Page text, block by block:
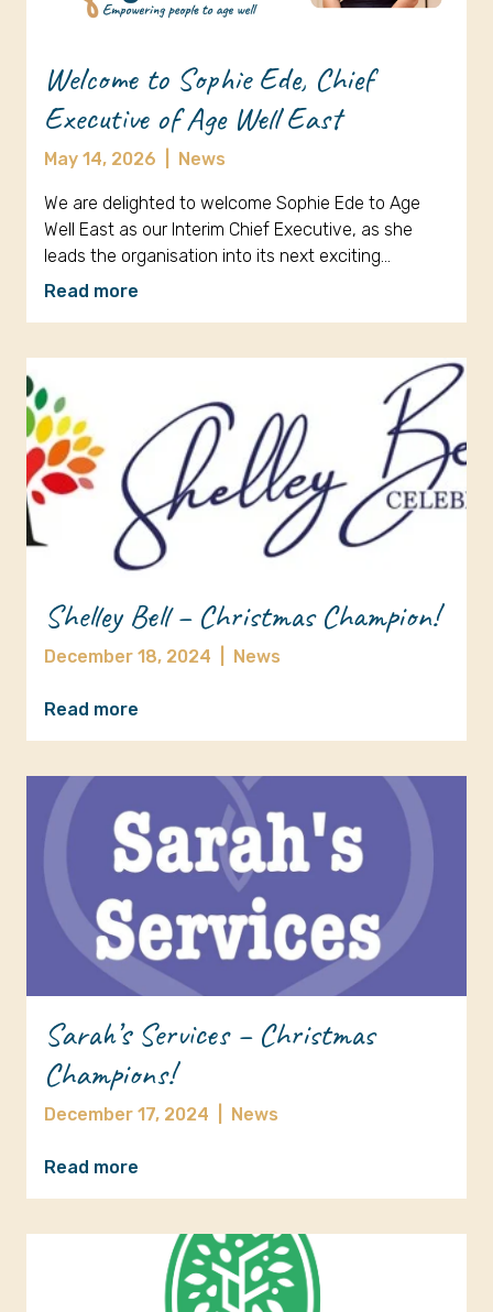
Welcome to Sophie Ede, Chief
Executive of Age Well East
May 14, 2026 News
We are delighted to welcome Sophie Ede to Age
Well East as our Interim Chief Executive, as she
leads the organisation into its next exciting…
Read more
Shelley Bell – Christmas Champion!
December 18, 2024 News
Read more
Sarah’s Services – Christmas
Champions!
December 17, 2024 News
Read more